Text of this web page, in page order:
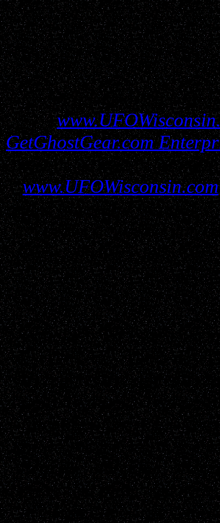
All information
GetGhostGear.com
must be gained before
www.UFOWisconsin.com
report filers and resources
all protections and due
parties please contact us
Disclaimer:
of every UFO report
All reports are added to
sighting reports posted
including but not
known natural earthly
up to the individual
the content of the report
information will be